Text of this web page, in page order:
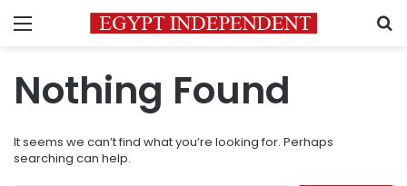
Menu
Nothing Found
It seems we can’t find what you’re looking for. Perhaps
searching can help.